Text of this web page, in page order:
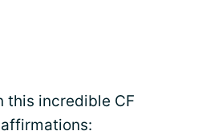
this incredible CF